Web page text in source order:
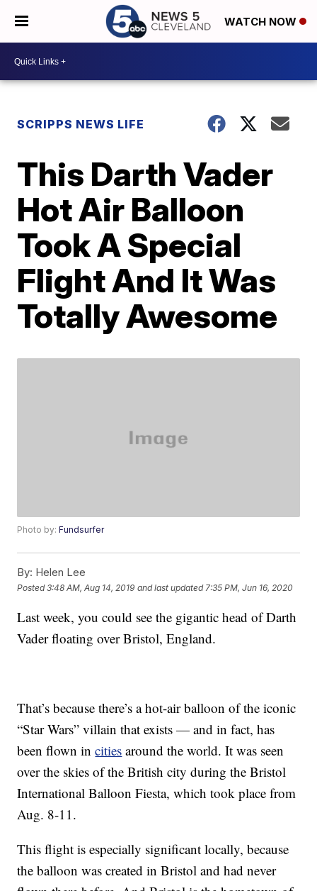
WATCH NOW
SCRIPPS NEWS LIFE
This Darth Vader
Hot Air Balloon
Took A Special
Flight And It Was
Totally Awesome
Photo by:Fundsurfer
By: Helen Lee
Posted3:48 AM, Aug 14, 2019 and last updated 7:35 PM, Jun 16, 2020
Last week, you could see the gigantic head of Darth
Vader floating over Bristol, England.
That’s because there’s a hot-air balloon of the iconic
“Star Wars” villain that exists — and in fact, has
been flown incities around the world. It was seen
over the skies of the British city during the Bristol
International Balloon Fiesta, which took place from
Aug. 8-11.
This flight is especially significant locally, because
the balloon was created in Bristol and had never